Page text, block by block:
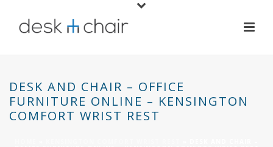
DESK AND CHAIR – OFFICE
FURNITURE ONLINE – KENSINGTON
COMFORT WRIST REST